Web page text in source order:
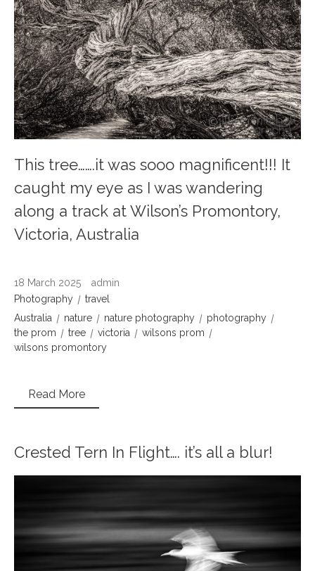
This tree…….it was sooo magnificent!!! It
caught my eye as I was wandering
along a track at Wilson’s Promontory,
Victoria, Australia
18 March 2025
admin
Photography
travel
Australia
nature nature photography
photography
the prom
tree victoria
wilsons prom
wilsons promontory
Read More
Crested Tern In Flight…. it’s all a blur!